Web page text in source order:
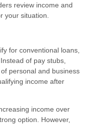
review income and
your situation.
for conventional loans,
of pay stubs,
personal and business
income after
income over
option. However,